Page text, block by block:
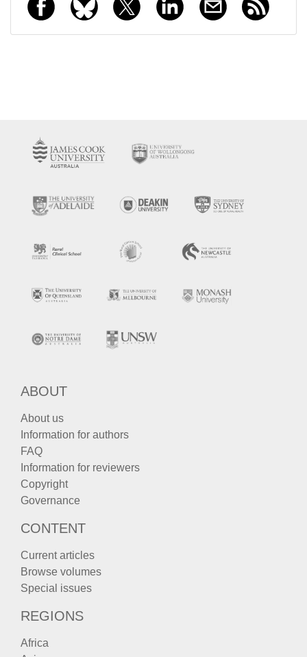
ABOUT
About us
Information for authors
FAQ
Information for reviewers
Copyright
Governance
CONTENT
Current articles
Browse volumes
Special issues
REGIONS
Africa